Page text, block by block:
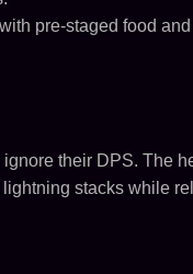
pre-staged food
their DPS. The
stacks while